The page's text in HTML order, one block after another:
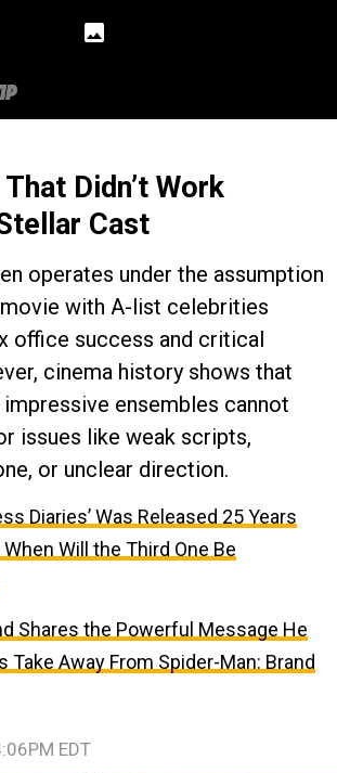
Didn’t Work
Cast
operates under the assumption
with A-list celebrities
office success and critical
cinema history shows that
ensembles cannot
issues like weak scripts,
or unclear direction.
Diaries’ Was Released 25 Years
Will the Third One Be
Shares the Powerful Message He
Take Away From Spider-Man: Brand
EDT